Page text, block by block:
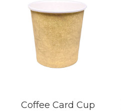
Coffee Card Cup